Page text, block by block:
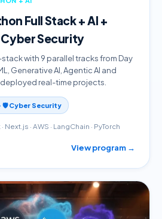
Full Stack + AI +
Security
with 9 parallel tracks from Day
Generative AI, Agentic AI and
real-time projects.
🛡️ Cyber Security
Next.js · AWS · LangChain · PyTorch
View program →